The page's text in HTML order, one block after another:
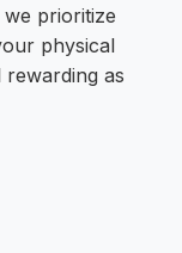
prioritize
physical
rewarding as